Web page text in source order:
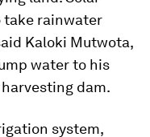
take rainwater
Kaloki Mutwota,
water to his
dam.
system,